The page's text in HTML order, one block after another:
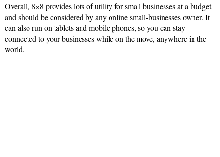
Overall, 8×8 provides lots of utility for small businesses at a budget
and should be considered by any online small-businesses owner. It
can also run on tablets and mobile phones, so you can stay
connected to your businesses while on the move, anywhere in the
world.